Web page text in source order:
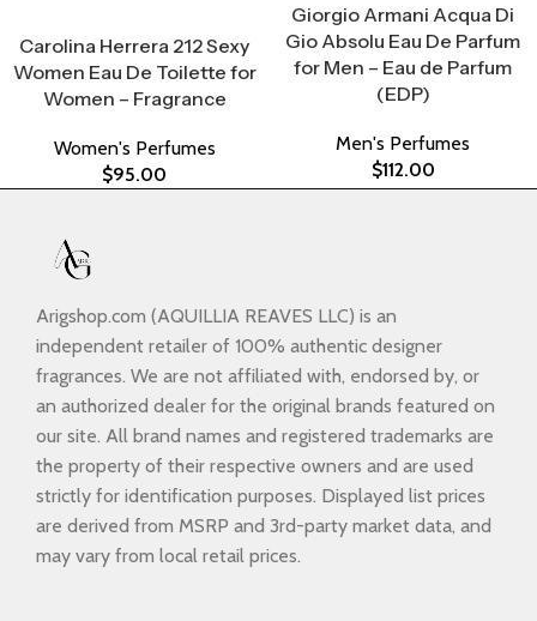
Carolina Herrera 212 Sexy
Women Eau De Toilette for
Women – Fragrance
Women's Perfumes
$95.00
Giorgio Armani Acqua Di
Gio Absolu Eau De Parfum
for Men – Eau de Parfum
(EDP)
Men's Perfumes
$112.00
Arigshop.com (AQUILLIA REAVES LLC) is an
independent retailer of 100% authentic designer
fragrances. We are not affiliated with, endorsed by, or
an authorized dealer for the original brands featured on
our site. All brand names and registered trademarks are
the property of their respective owners and are used
strictly for identification purposes. Displayed list prices
are derived from MSRP and 3rd-party market data, and
may vary from local retail prices.